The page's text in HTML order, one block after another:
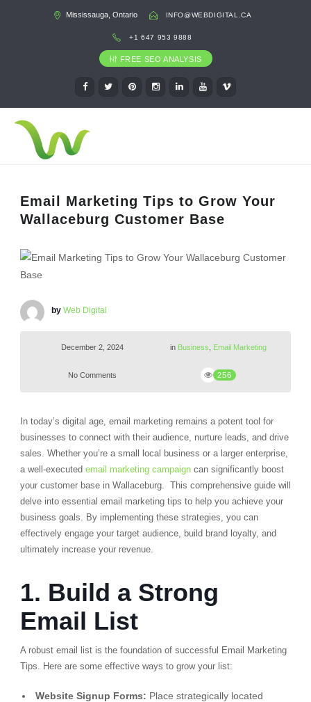
Mississauga, Ontario INFO@WEBDIGITAL.CA
+1 647 953 9888
FREE SEO ANALYSIS
Email Marketing Tips to Grow Your
Wallaceburg Customer Base
by Web Digital
December 2, 2024 in Business Email Marketing
No Comments 256
In today’s digital age, email marketing remains a potent tool for
businesses to connect with their audience, nurture leads, and drive
sales. Whether you’re a small local business or a larger enterprise,
a well-executed email marketing campaigncan significantly boost
your customer base in Wallaceburg. This comprehensive guide will
delve into essential email marketing tips to help you achieve your
business goals. By implementing these strategies, you can
effectively engage your target audience, build brand loyalty, and
ultimately increase your revenue.
1. Build a Strong
Email List
A robust email list is the foundation of successful Email Marketing
Tips. Here are some effective ways to grow your list:
Website Signup Forms: Place strategically located